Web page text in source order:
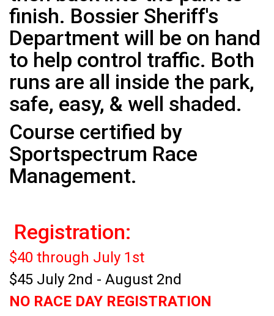
finish. Bossier Sheriff's
Department will be on hand
to help control traffic. Both
runs are all inside the park,
safe, easy, & well shaded.
Course certified by
Sportspectrum Race
Management.
Registration:
$40 through July 1st
$45 July 2nd - August 2nd
NO RACE DAY REGISTRATION